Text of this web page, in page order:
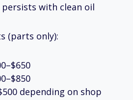
with clean oil
(parts only):
depending on shop